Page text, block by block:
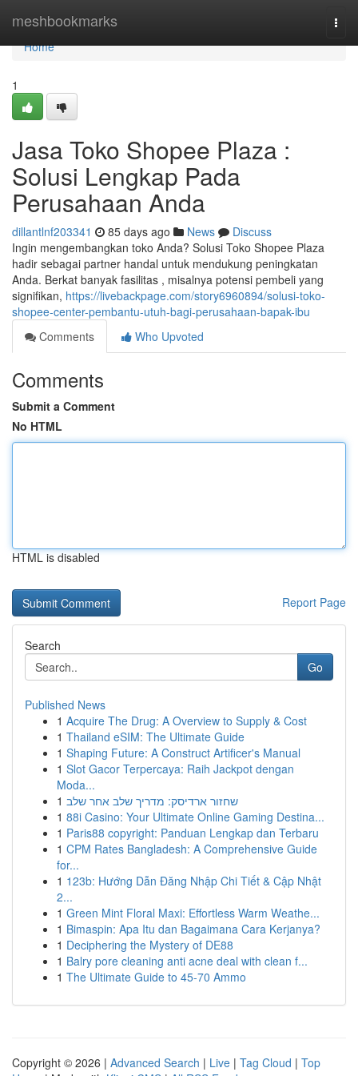
meshbookmarks
Home
Home
1
Jasa Toko Shopee Plaza :
Solusi Lengkap Pada
Perusahaan Anda
dillantlnf203341 85 days ago News
Discuss
Ingin mengembangkan toko Anda? Solusi Toko Shopee Plaza
hadir sebagai partner handal untuk mendukung peningkatan
Anda. Berkat banyak fasilitas , misalnya potensi pembeli yang
signifikan, https://livebackpage.com/story6960894/solusi-toko-
shopee-center-pembantu-utuh-bagi-perusahaan-bapak-ibu
Comments
Who Upvoted
Comments
Submit a Comment
No HTML
HTML is disabled
Report Page
Search
Go
Published News
1 Acquire The Drug: A Overview to Supply & Cost
1 Thailand eSIM: The Ultimate Guide
1 Shaping Future: A Construct Artificer's Manual
1 Slot Gacor Terpercaya: Raih Jackpot dengan
Moda...
1 שחזור ארדיסק: מדריך שלב אחר שלב
1 88i Casino: Your Ultimate Online Gaming Destina...
1 Paris88 copyright: Panduan Lengkap dan Terbaru
1 CPM Rates Bangladesh: A Comprehensive Guide
for...
1 123b: Hướng Dẫn Đăng Nhập Chi Tiết & Cập Nhật
2...
1 Green Mint Floral Maxi: Effortless Warm Weathe...
1 Bimaspin: Apa Itu dan Bagaimana Cara Kerjanya?
1 Deciphering the Mystery of DE88
1 Balry pore cleaning anti acne deal with clean f...
1 The Ultimate Guide to 45-70 Ammo
Copyright © 2026 | Advanced Search | Live | Tag Cloud | Top